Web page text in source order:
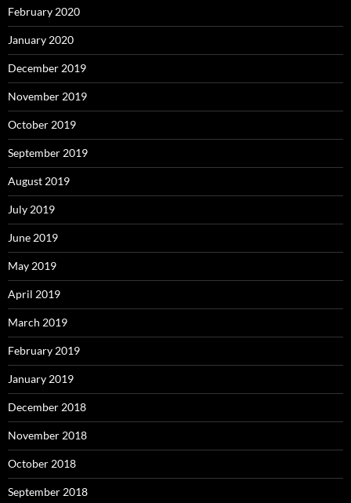
February 2020
January 2020
December 2019
November 2019
October 2019
September 2019
August 2019
July 2019
June 2019
May 2019
April 2019
March 2019
February 2019
January 2019
December 2018
November 2018
October 2018
September 2018